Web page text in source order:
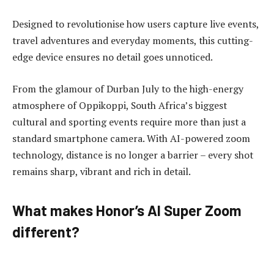
Designed to revolutionise how users capture live events,
travel adventures and everyday moments, this cutting-
edge device ensures no detail goes unnoticed.
From the glamour of Durban July to the high-energy
atmosphere of Oppikoppi, South Africa’s biggest
cultural and sporting events require more than just a
standard smartphone camera. With AI-powered zoom
technology, distance is no longer a barrier – every shot
remains sharp, vibrant and rich in detail.
What makes Honor’s AI Super Zoom
different?